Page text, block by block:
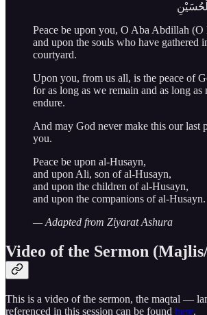
Peace be upon you, O Aba Abdillah (O
and upon the souls who have gathered
courtyard.
Upon you, from us all, is the peace of
for as long as we remain and as long as
endure.
And may God never make this our last
you.
Peace be upon al-Husayn,
and upon Ali, son of al-Husayn,
and upon the children of al-Husayn,
and upon the companions of al-Husayn.
— Adapted from Ziyarat Ashura
Video of the Sermon
This is a video of the sermon, the maqtal —
referenced in this session can be found here.